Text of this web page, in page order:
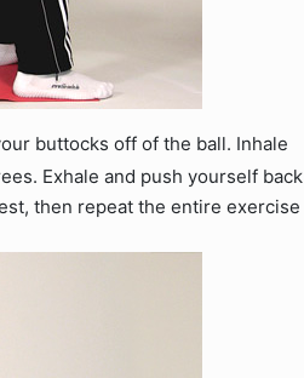
buttocks off of the ball. Inhale
Exhale and push yourself back
then repeat the entire exercise